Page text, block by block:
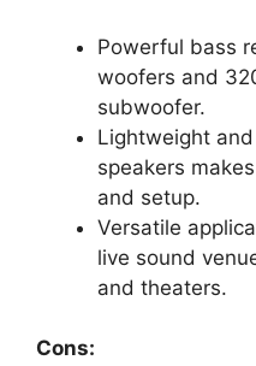
Powerful bass
woofers and
subwoofer.
Lightweight
speakers
and setup.
Versatile
live sound
and theaters.
Cons: